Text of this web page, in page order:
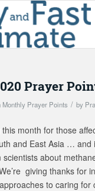
Prayer
Monthly Prayer Points / by
this month for those
and East Asia … and
scientists about
giving thanks for
to caring